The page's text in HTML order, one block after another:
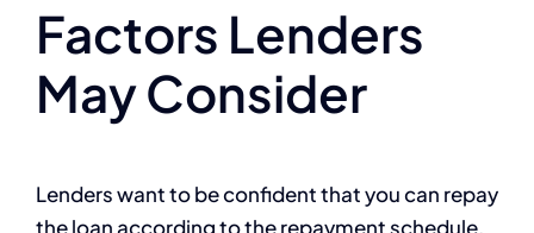
Factors Lenders
May Consider
Lenders want to be confident that you can repay
the loan according to the repayment schedule.